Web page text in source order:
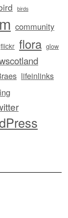
birds
community
flickr flora glow
lifeinlinks